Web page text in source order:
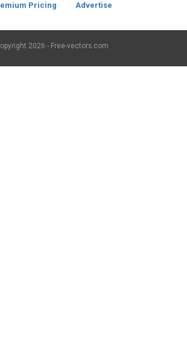
Pricing Advertise
2026 - Free-vectors.com